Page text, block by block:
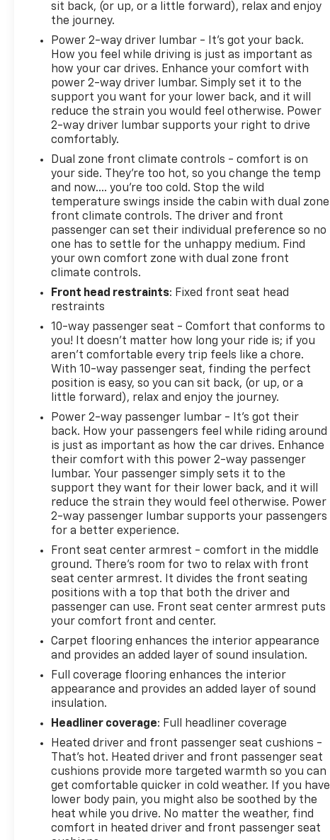
sit back, (or up, or a little forward), relax and enjoy
the journey.
Power 2-way driver lumbar - It’s got your back.
How you feel while driving is just as important as
how your car drives. Enhance your comfort with
power 2-way driver lumbar. Simply set it to the
support you want for your lower back, and it will
reduce the strain you would feel otherwise. Power
2-way driver lumbar supports your right to drive
comfortably.
Dual zone front climate controls - comfort is on
your side. They’re too hot, so you change the temp
and now…. you’re too cold. Stop the wild
temperature swings inside the cabin with dual zone
front climate controls. The driver and front
passenger can set their individual preference so no
one has to settle for the unhappy medium. Find
your own comfort zone with dual zone front
climate controls.
Front head restraints: Fixed front seat head
restraints
10-way passenger seat - Comfort that conforms to
you! It doesn't matter how long your ride is; if you
aren't comfortable every trip feels like a chore.
With 10-way passenger seat, finding the perfect
position is easy, so you can sit back, (or up, or a
little forward), relax and enjoy the journey.
Power 2-way passenger lumbar - It’s got their
back. How your passengers feel while riding around
is just as important as how the car drives. Enhance
their comfort with this power 2-way passenger
lumbar. Your passenger simply sets it to the
support they want for their lower back, and it will
reduce the strain they would feel otherwise. Power
2-way passenger lumbar supports your passengers
for a better experience.
Front seat center armrest - comfort in the middle
ground. There’s room for two to relax with front
seat center armrest. It divides the front seating
positions with a top that both the driver and
passenger can use. Front seat center armrest puts
your comfort front and center.
Carpet flooring enhances the interior appearance
and provides an added layer of sound insulation.
Full coverage flooring enhances the interior
appearance and provides an added layer of sound
insulation.
Headliner coverage: Full headliner coverage
Heated driver and front passenger seat cushions -
That’s hot. Heated driver and front passenger seat
cushions provide more targeted warmth so you can
get comfortable quicker in cold weather. If you have
lower body pain, you might also be soothed by the
heat while you drive. No matter the weather, find
comfort in heated driver and front passenger seat